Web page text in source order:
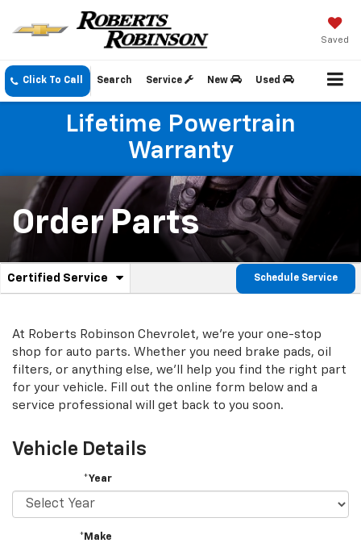
Saved
Click To Call Service New Used
Search
Lifetime Powertrain
Warranty
Order Parts
Service
Navigation
Certified Service
.
additional
service
content
Schedule Service
At Roberts Robinson Chevrolet, we're your one-stop
shop for auto parts. Whether you need brake pads, oil
filters, or anything else, we'll help you find the right part
for your vehicle. Fill out the online form below and a
service professional will get back to you soon.
Vehicle Details
*Year
*Make